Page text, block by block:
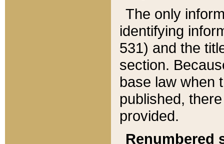
The only
identifying
531) and the
section.
base law when
published,
provided.
Renumbered